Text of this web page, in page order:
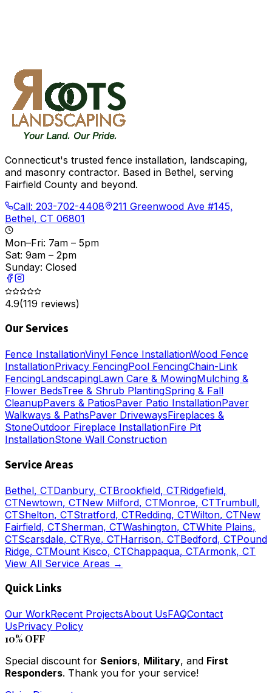
Connecticut's trusted fence installation, landscaping,
and masonry contractor. Based in Bethel, serving
Fairfield County and beyond.
Call: 203-702-4408
211 Greenwood Ave #145,
Bethel, CT 06801
Mon–Fri: 7am – 5pm
Sat: 9am – 2pm
Sunday: Closed
4.9(119 reviews)
Our Services
Fence InstallationVinyl Fence InstallationWood Fence
InstallationPrivacy FencingPool FencingChain-Link
FencingLandscapingLawn Care & MowingMulching &
Flower BedsTree & Shrub PlantingSpring & Fall
CleanupPavers & PatiosPaver Patio InstallationPaver
Walkways & PathsPaver DrivewaysFireplaces &
StoneOutdoor Fireplace InstallationFire Pit
InstallationStone Wall Construction
Service Areas
Bethel, CTDanbury, CTBrookfield, CTRidgefield,
CTNewtown, CTNew Milford, CTMonroe, CTTrumbull,
CTShelton, CTStratford, CTRedding, CTWilton, CTNew
Fairfield, CTSherman, CTWashington, CTWhite Plains,
CTScarsdale, CTRye, CTHarrison, CTBedford, CTPound
Ridge, CTMount Kisco, CTChappaqua, CTArmonk, CT
View All Service Areas →
Quick Links
Our WorkRecent ProjectsAbout UsFAQContact
UsPrivacy Policy
10% OFF
Special discount for Seniors, Military, and First
Responders. Thank you for your service!